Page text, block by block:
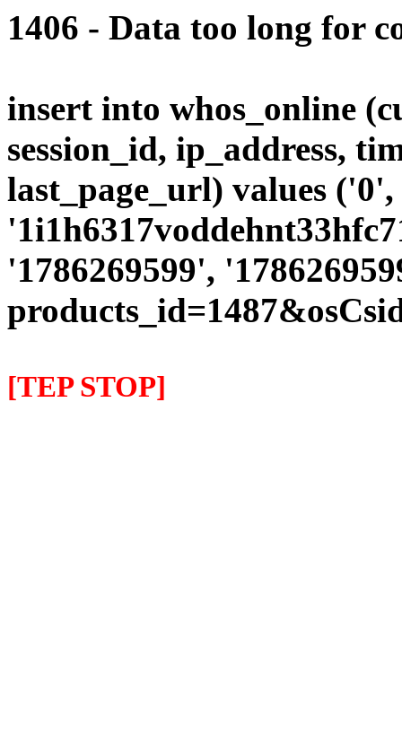
1406 - Data too long for
insert into whos_online
session_id, ip_address,
last_page_url) values
'1786269599',
[TEP STOP]